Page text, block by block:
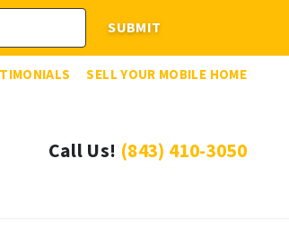
SELL YOUR MOBILE HOME
Call Us! (843) 410-3050